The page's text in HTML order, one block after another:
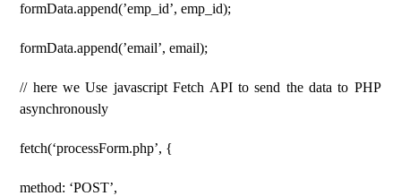
formData.append(’emp_id’, emp_id);
formData.append(’email’, email);
// here we Use javascript Fetch API to send the data to PHP
asynchronously
fetch(‘processForm.php’, {
method: ‘POST’,